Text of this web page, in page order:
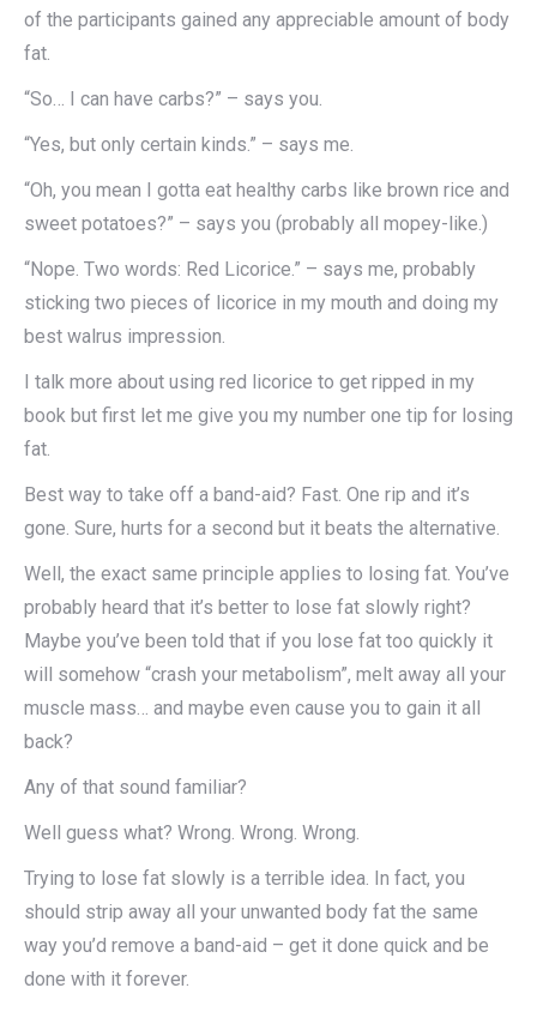
of the participants gained any appreciable amount of body
fat.
“So… I can have carbs?” – says you.
“Yes, but only certain kinds.” – says me.
“Oh, you mean I gotta eat healthy carbs like brown rice and
sweet potatoes?” – says you (probably all mopey-like.)
“Nope. Two words: Red Licorice.” – says me, probably
sticking two pieces of licorice in my mouth and doing my
best walrus impression.
I talk more about using red licorice to get ripped in my
book but first let me give you my number one tip for losing
fat.
Best way to take off a band-aid? Fast. One rip and it’s
gone. Sure, hurts for a second but it beats the alternative.
Well, the exact same principle applies to losing fat. You’ve
probably heard that it’s better to lose fat slowly right?
Maybe you’ve been told that if you lose fat too quickly it
will somehow “crash your metabolism”, melt away all your
muscle mass… and maybe even cause you to gain it all
back?
Any of that sound familiar?
Well guess what? Wrong. Wrong. Wrong.
Trying to lose fat slowly is a terrible idea. In fact, you
should strip away all your unwanted body fat the same
way you’d remove a band-aid – get it done quick and be
done with it forever.